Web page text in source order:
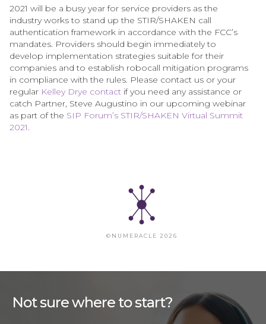
2021 will be a busy year for service providers as the
industry works to stand up the STIR/SHAKEN call
authentication framework in accordance with the FCC’s
mandates. Providers should begin immediately to
develop implementation strategies suitable for their
companies and to establish robocall mitigation programs
in compliance with the rules. Please contact us or your
regular Kelley Drye contact if you need any assistance or
catch Partner, Steve Augustino in our upcoming webinar
as part of the SIP Forum’s STIR/SHAKEN Virtual Summit
2021.
©NUMERACLE 2026
Not sure where to start?